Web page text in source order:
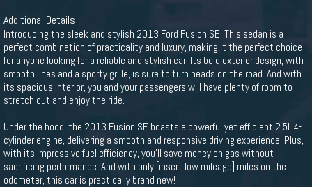
Additional Details
Introducing the sleek and stylish 2013 Ford Fusion SE! This sedan is a
perfect combination of practicality and luxury, making it the perfect choice
for anyone looking for a reliable and stylish car. Its bold exterior design, with
smooth lines and a sporty grille, is sure to turn heads on the road. And with
its spacious interior, you and your passengers will have plenty of room to
stretch out and enjoy the ride.
Under the hood, the 2013 Fusion SE boasts a powerful yet efficient 2.5L 4-
cylinder engine, delivering a smooth and responsive driving experience. Plus,
with its impressive fuel efficiency, you'll save money on gas without
sacrificing performance. And with only [insert low mileage] miles on the
odometer, this car is practically brand new!